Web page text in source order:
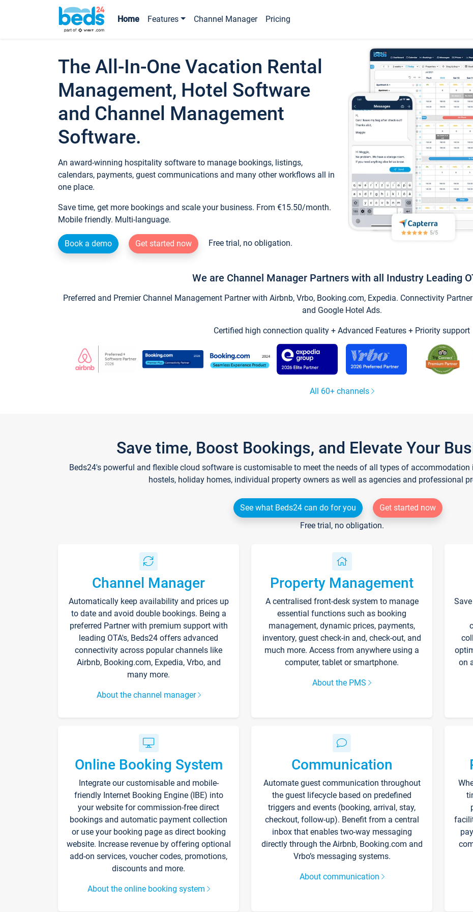
Home Features Channel Manager Pricing
The All-In-One Vacation Rental
Management, Hotel Software
and Channel Management
Software.
An award-winning hospitality software to manage bookings, listings,
calendars, payments, guest communications and many other workflows all in
one place.
Save time, get more bookings and scale your business. From €15.50/month.
Mobile friendly. Multi-language.
Book a demo Get started now Free trial, no obligation.
We are Channel Manager Partners with all Industry Leading
Preferred and Premier Channel Management Partner with Airbnb, Vrbo, Booking.com, Expedia. Connectivity
and Google Hotel Ads.
Certified high connection quality + Advanced Features + Priority support
All 60+ channels
Save time, Boost Bookings, and Elevate Your
Beds24's powerful and flexible cloud software is customisable to meet the needs of all types of accommodation
hostels, holiday homes, individual property owners as well as agencies and professional
See what Beds24 can do for you
Get started now
Free trial, no obligation.
Channel Manager
Automatically keep availability and prices up
to date and avoid double bookings. Being a
preferred Partner with premium support with
leading OTA's, Beds24 offers advanced
connectivity across popular channels like
Airbnb, Booking.com, Expedia, Vrbo, and
many more.
About the channel manager
Property Management
A centralised front-desk system to manage
essential functions such as booking
management, dynamic prices, payments,
inventory, guest check-in and, check-out, and
much more. Access from anywhere using a
computer, tablet or smartphone.
About the PMS
on
Online Booking System
Integrate our customisable and mobile-
friendly Internet Booking Engine (IBE) into
your website for commission-free direct
bookings and automatic payment collection
or use your booking page as direct booking
website. Increase revenue by offering optional
add-on services, voucher codes, promotions,
discounts and more.
About the online booking system
Communication
Automate guest communication throughout
the guest lifecycle based on predefined
triggers and events (booking, arrival, stay,
checkout, follow-up). Benefit from a central
inbox that enables two-way messaging
directly through the Airbnb, Booking.com and
Vrbo’s messaging systems.
About communication